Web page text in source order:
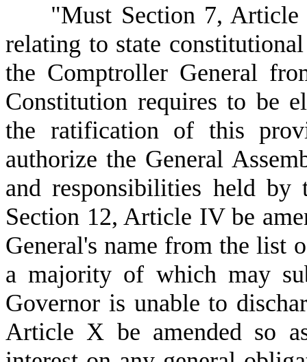
"Must Section 7, Article
relating to state
the Comptroller General
Constitution requires to be
the ratification of this
authorize the General
and responsibilities held by
Section 12, Article IV be
General's name from the list
a majority of which may
Governor is unable to
Article X be amended so